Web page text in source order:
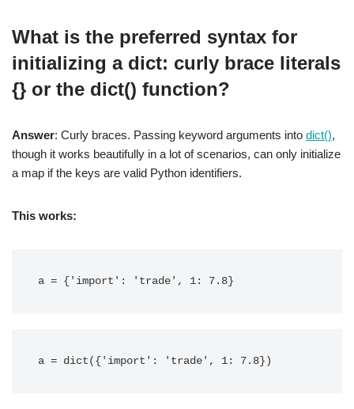
What is the preferred syntax for
initializing a dict: curly brace literals
{} or the dict() function?
Answer: Curly braces. Passing keyword arguments into dict(),
though it works beautifully in a lot of scenarios, can only initialize
a map if the keys are valid Python identifiers.
This works: